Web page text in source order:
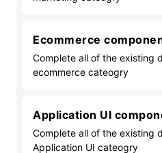
Ecommerce
Complete all of the existing
ecommerce cateogry
Application UI
Complete all of the existing
Application UI cateogry